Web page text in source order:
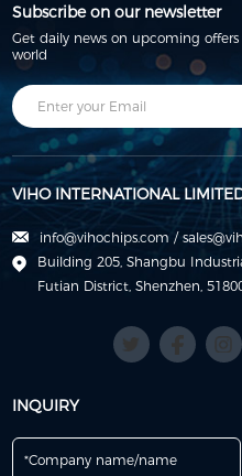
Subscribe on our newsletter
Get daily news on upcoming
world
VIHO INTERNATIONAL
info@vihochips.com /
Building 205, Shangbu
Futian District, Shenzhen,
INQUIRY